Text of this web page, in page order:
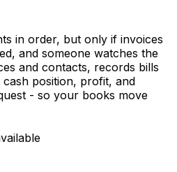
in order, but only if invoices
and someone watches the
and contacts, records bills
position, profit, and
- so your books move